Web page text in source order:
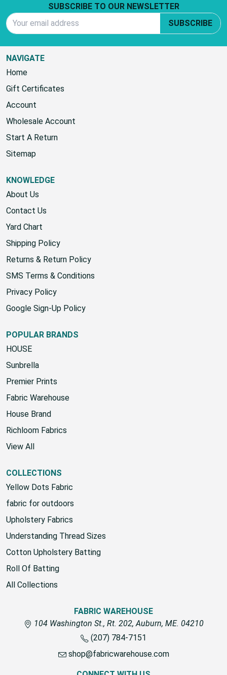
SUBSCRIBE TO OUR NEWSLETTER
SUBSCRIBE
NAVIGATE
Home
Gift Certificates
Account
Wholesale Account
Start A Return
Sitemap
KNOWLEDGE
About Us
Contact Us
Yard Chart
Shipping Policy
Returns & Return Policy
SMS Terms & Conditions
Privacy Policy
Google Sign-Up Policy
POPULAR BRANDS
HOUSE
Sunbrella
Premier Prints
Fabric Warehouse
House Brand
Richloom Fabrics
View All
COLLECTIONS
Yellow Dots Fabric
fabric for outdoors
Upholstery Fabrics
Understanding Thread Sizes
Cotton Upholstery Batting
Roll Of Batting
All Collections
FABRIC WAREHOUSE
104 Washington St., Rt. 202, Auburn, ME. 04210
(207) 784-7151
shop@fabricwarehouse.com